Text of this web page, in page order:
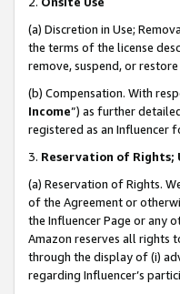
(a) Discretion in Use;
the terms of the license
remove, suspend, or
(b) Compensation. With
Income”) as further
registered as an Influencer
3. Reservation of Rights;
(a) Reservation of Rights.
of the Agreement or
the Influencer Page or any
Amazon reserves all rights
through the display of (i)
regarding Influencer’s